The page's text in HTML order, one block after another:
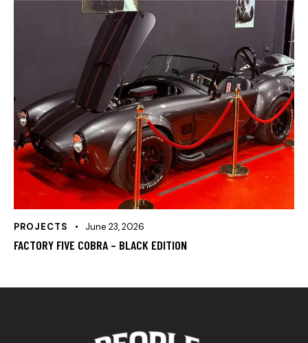
PROJECTS June 23, 2026
FACTORY FIVE COBRA – BLACK EDITION